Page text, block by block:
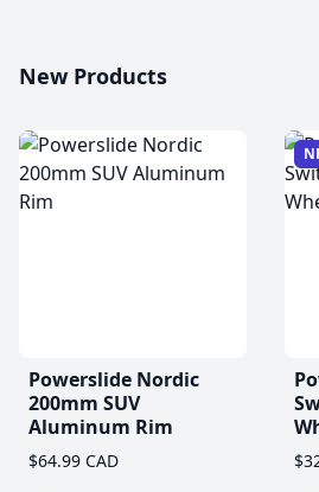
New Products
Powerslide Nordic
200mm SUV
Aluminum Rim
$64.99 CAD